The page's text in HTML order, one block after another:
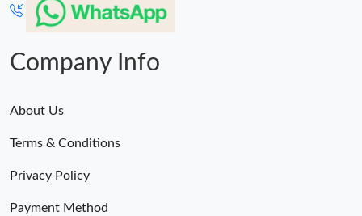
Company Info
About Us
Terms & Conditions
Privacy Policy
Payment Method